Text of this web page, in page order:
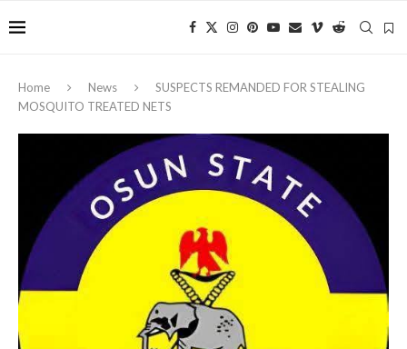
Home News
‎SUSPECTS REMANDED FOR STEALING
MOSQUITO TREATED NETS